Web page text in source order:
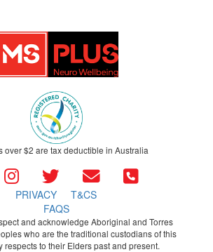
over $2 are tax deductible in Australia
PRIVACY
T&CS
FAQS
and acknowledge Aboriginal and Torres
who are the traditional custodians of this
respects to their Elders past and present.